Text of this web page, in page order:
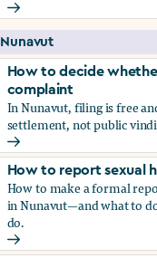
Should you apply for
Nunavut
How to decide
complaint
In Nunavut, filing is free
settlement, not public
How to decide
How to report sexual
How to make a formal
in Nunavut—and what to
do.
How to report sexual